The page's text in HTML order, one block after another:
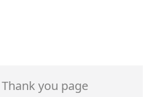
Thank you page